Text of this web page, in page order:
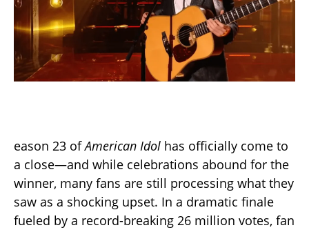
eason 23 ofAmerican Idol has officially come to
a close—and while celebrations abound for the
winner, many fans are still processing what they
saw as a shocking upset. In a dramatic finale
fueled by a record-breaking 26 million votes, fan